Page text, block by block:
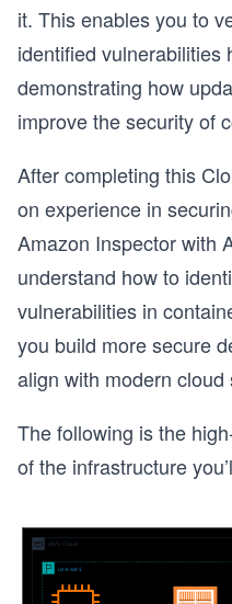
it. This enables you to
identified vulnerabilities
demonstrating how
improve the security of
After completing this
on experience in
Amazon Inspector with
understand how to
vulnerabilities in
you build more secure
align with modern
The following is the
of the infrastructure